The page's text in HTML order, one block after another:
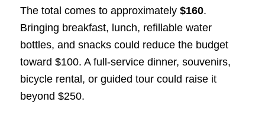
The total comes to approximately $160.
Bringing breakfast, lunch, refillable water
bottles, and snacks could reduce the budget
toward $100. A full-service dinner, souvenirs,
bicycle rental, or guided tour could raise it
beyond $250.